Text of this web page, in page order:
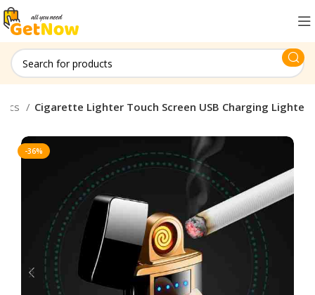
Cigarette Lighter Touch Screen USB Charging Lighte
-36%